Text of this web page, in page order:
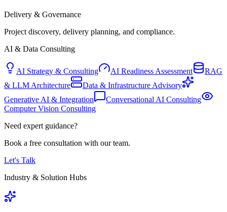
Delivery & Governance
Project discovery, delivery planning, and compliance.
AI & Data Consulting
AI Strategy & Consulting AI Readiness Assessment
RAG
& LLM Architecture
Data & Infrastructure Advisory
Generative AI & Integration
Conversational AI Consulting
Computer Vision Consulting
Need expert guidance?
Book a free consultation with our team.
Let's Talk
Industry & Solution Hubs